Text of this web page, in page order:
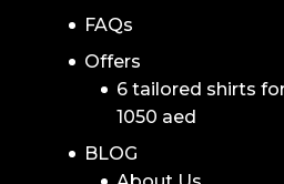
FAQs
Offers
6 tailored shirts
1050 aed
BLOG